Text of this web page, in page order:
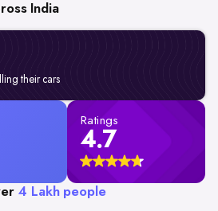
India
their cars
Ratings
4.7
4 Lakh people